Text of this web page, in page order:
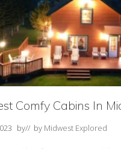
u
n
t
y
W
I
F
r
Y
o
u
Comfy Cabins In
by// by Midwest Explored